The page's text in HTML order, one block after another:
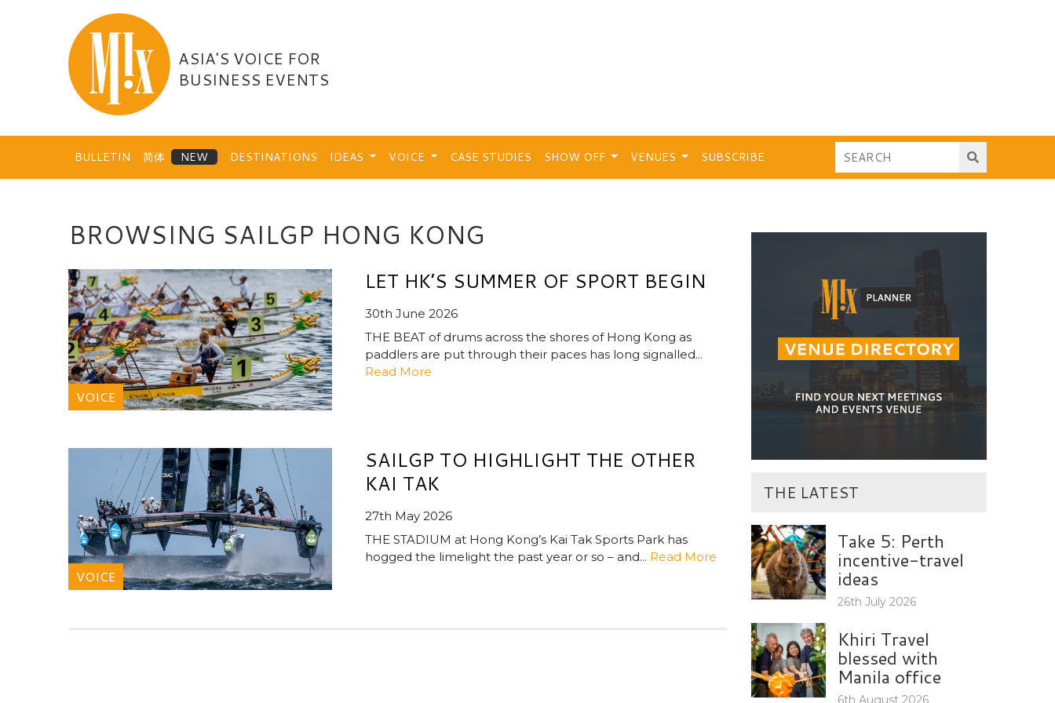
ASIA'S VOICE FOR
BUSINESS EVENTS
BULLETIN 简体 DESTINATIONS IDEAS VOICE CASE STUDIES SHOW OFF VENUES SUBSCRIBE
BROWSING SAILGP HONG KONG
VOICE
LET HK’S SUMMER OF SPORT BEGIN
30th June 2026
THE BEAT of drums across the shores of Hong Kong as
paddlers are put through their paces has long signalled...
Read More
VOICE
SAILGP TO HIGHLIGHT THE OTHER
KAI TAK
27th May 2026
THE STADIUM at Hong Kong’s Kai Tak Sports Park has
hogged the limelight the past year or so – and... Read More
THE LATEST
Take 5: Perth
incentive-travel
ideas
26th July 2026
Khiri Travel
blessed with
Manila office
6th August 2026